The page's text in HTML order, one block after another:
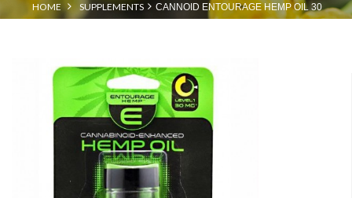
HOME SUPPLEMENTS
CANNOID ENTOURAGE HEMP OIL 30